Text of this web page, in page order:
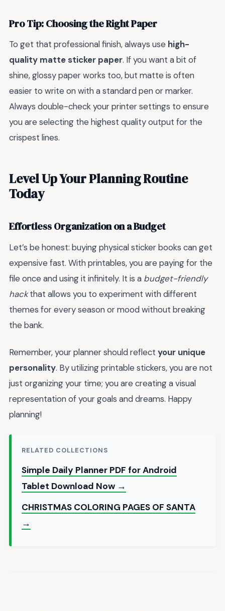
Pro Tip: Choosing the Right Paper
To get that professional finish, always use high-
quality matte sticker paper. If you want a bit of
shine, glossy paper works too, but matte is often
easier to write on with a standard pen or marker.
Always double-check your printer settings to ensure
you are selecting the highest quality output for the
crispest lines.
Level Up Your Planning Routine
Today
Effortless Organization on a Budget
Let’s be honest: buying physical sticker books can get
expensive fast. With printables, you are paying for the
file once and using it infinitely. It is a budget-friendly
hackthat allows you to experiment with different
themes for every season or mood without breaking
the bank.
Remember, your planner should reflect your unique
personality. By utilizing printable stickers, you are not
just organizing your time; you are creating a visual
representation of your goals and dreams. Happy
planning!
RELATED COLLECTIONS
Simple Daily Planner PDF for Android
Tablet Download Now →
CHRISTMAS COLORING PAGES OF SANTA
→